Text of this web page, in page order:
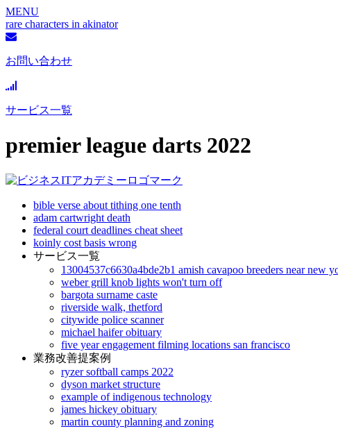
MENU
rare characters in akinator
お問い合わせ
サービス一覧
premier league darts 2022
bible verse about tithing one tenth
adam cartwright death
federal court deadlines cheat sheet
koinly cost basis wrong
サービス一覧
13004537c6630a4bde2b1 amish cavapoo breeders near new
weber grill knob lights won't turn off
bargota surname caste
riverside walk, thetford
citywide police scanner
michael haifer obituary
five year engagement filming locations san francisco
業務改善提案例
ryzer softball camps 2022
dyson market structure
example of indigenous technology
james hickey obituary
martin county planning and zoning